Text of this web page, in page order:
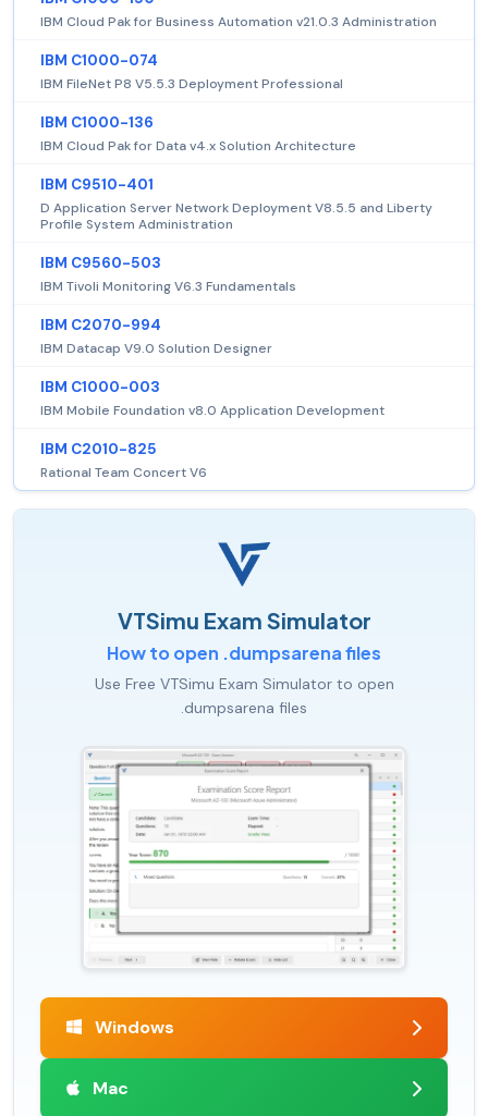
IBM Cloud Pak for Business Automation v21.0.3 Administration
IBM C1000-074
IBM FileNet P8 V5.5.3 Deployment Professional
IBM C1000-136
IBM Cloud Pak for Data v4.x Solution Architecture
IBM C9510-401
D Application Server Network Deployment V8.5.5 and Liberty
Profile System Administration
IBM C9560-503
IBM Tivoli Monitoring V6.3 Fundamentals
IBM C2070-994
IBM Datacap V9.0 Solution Designer
IBM C1000-003
IBM Mobile Foundation v8.0 Application Development
IBM C2010-825
Rational Team Concert V6
VTSimu Exam Simulator
How to open .dumpsarena files
Use Free VTSimu Exam Simulator to open
.dumpsarena files
Windows
Mac